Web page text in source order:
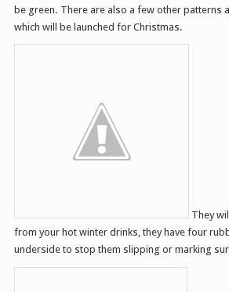
be green. There are also a few other patterns
which will be launched for Christmas.
They
from your hot winter drinks, they have four
underside to stop them slipping or marking